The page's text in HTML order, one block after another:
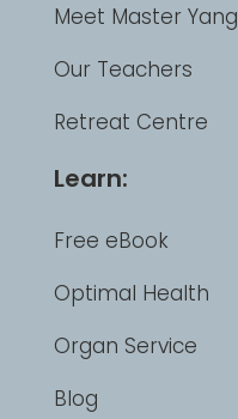
Meet Master Yang
Our Teachers
Retreat Centre
Learn:
Free eBook
Optimal Health
Organ Service
Blog